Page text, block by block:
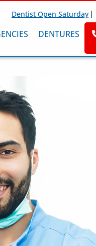
Dentist Open Saturday |
DENTURES